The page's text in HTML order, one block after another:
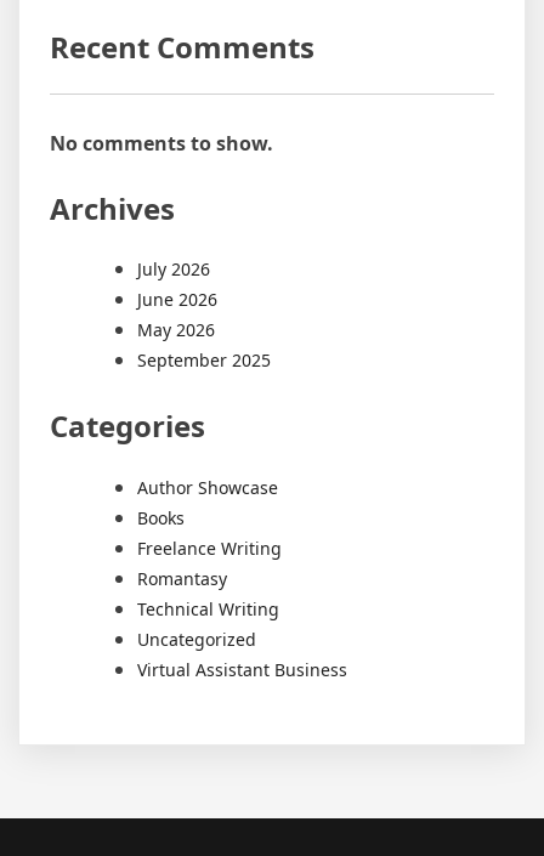
Recent Comments
No comments to show.
Archives
July 2026
June 2026
May 2026
September 2025
Categories
Author Showcase
Books
Freelance Writing
Romantasy
Technical Writing
Uncategorized
Virtual Assistant Business